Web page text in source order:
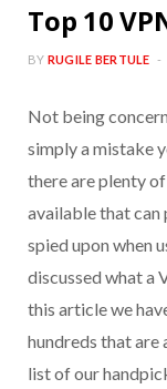
Top 10
BY RUGILE BERTULE
Not being
simply a mistake
there are plenty
available that can
spied upon when
discussed what a
this article we
hundreds that are
list of our